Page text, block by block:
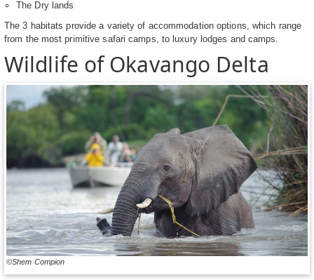
The Dry lands
The 3 habitats provide a variety of accommodation options, which range
from the most primitive safari camps, to luxury lodges and camps.
Wildlife of Okavango Delta
©Shem Compion